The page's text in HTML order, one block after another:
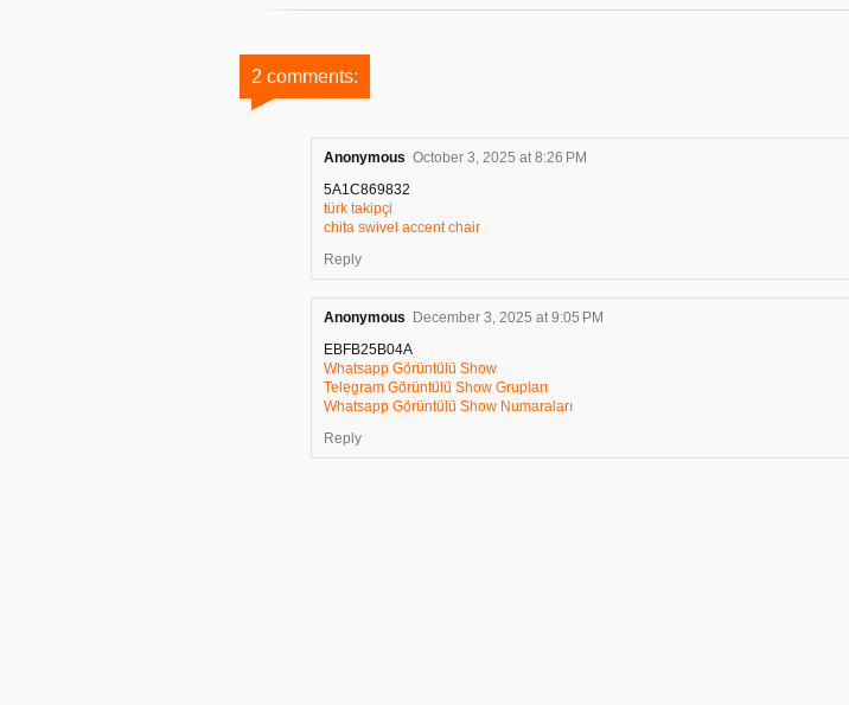
2 comments:
Anonymous October 3, 2025 at 8:26 PM
5A1C869832
türk takipçi
chita swivel accent chair
Reply
Anonymous
December 3, 2025 at 9:05 PM
EBFB25B04A
Whatsapp Görüntülü Show
Telegram Görüntülü Show Grupları
Whatsapp Görüntülü Show Numaraları
Reply